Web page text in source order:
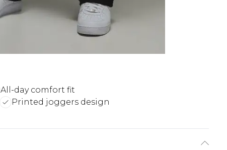
All-day comfort fit
Printed joggers design